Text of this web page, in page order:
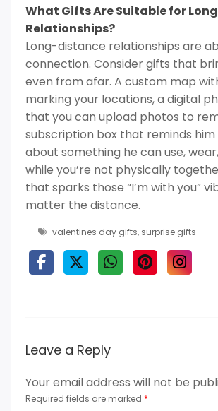
What Gifts Are Suitable for
Relationships?
Long-distance relationships are
connection. Consider gifts that
even from afar. A custom map
marking your locations, a digital
that you can upload photos to
subscription box that reminds him
about something he can use,
while you’re not physically
that sparks those “I’m with you”
matter the distance.
valentines day gifts, surprise gifts
Leave a Reply
Your email address will not be
Required fields are marked *